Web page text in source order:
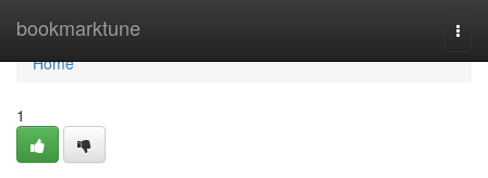
bookmarktune
Home
Home
1